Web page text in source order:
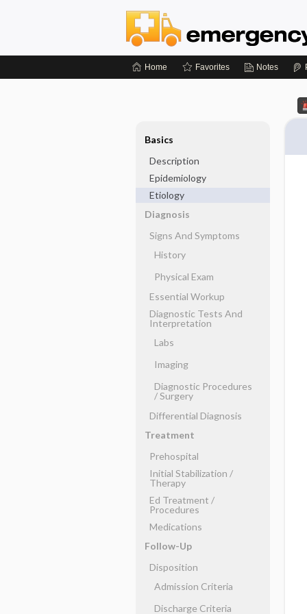
Home Favorites Notes
Basics
Description
Epidemiology
Etiology
Diagnosis
Signs And Symptoms
History
Physical Exam
Essential Workup
Diagnostic Tests And
Interpretation
Labs
Imaging
Diagnostic Procedures
​/ ​Surgery
Differential Diagnosis
Treatment
Prehospital
Initial Stabilization ​/ ​
Therapy
Ed Treatment ​/ ​
Procedures
Medications
Follow-Up
Disposition
Admission Criteria
Discharge Criteria